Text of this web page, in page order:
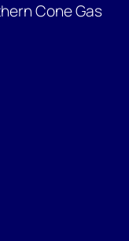
Cone Gas